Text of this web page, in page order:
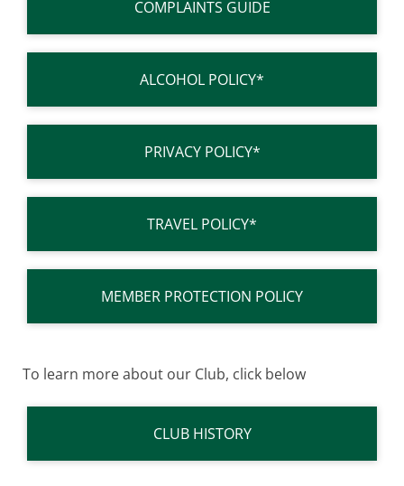
COMPLAINTS GUIDE
ALCOHOL POLICY*
PRIVACY POLICY*
TRAVEL POLICY*
MEMBER PROTECTION POLICY
To learn more about our Club, click below
CLUB HISTORY